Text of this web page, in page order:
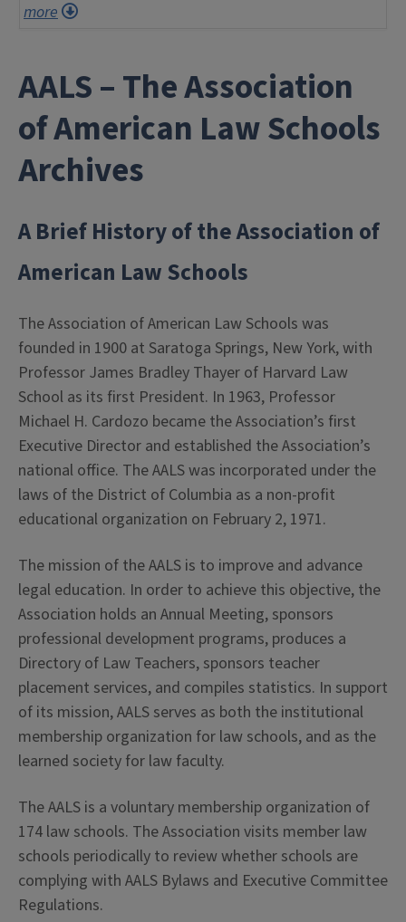
more
AALS – The Association
of American Law Schools
Archives
A Brief History of the Association of
American Law Schools
The Association of American Law Schools was
founded in 1900 at Saratoga Springs, New York, with
Professor James Bradley Thayer of Harvard Law
School as its first President. In 1963, Professor
Michael H. Cardozo became the Association’s first
Executive Director and established the Association’s
national office. The AALS was incorporated under the
laws of the District of Columbia as a non-profit
educational organization on February 2, 1971.
The mission of the AALS is to improve and advance
legal education. In order to achieve this objective, the
Association holds an Annual Meeting, sponsors
professional development programs, produces a
Directory of Law Teachers, sponsors teacher
placement services, and compiles statistics. In support
of its mission, AALS serves as both the institutional
membership organization for law schools, and as the
learned society for law faculty.
The AALS is a voluntary membership organization of
174 law schools. The Association visits member law
schools periodically to review whether schools are
complying with AALS Bylaws and Executive Committee
Regulations.